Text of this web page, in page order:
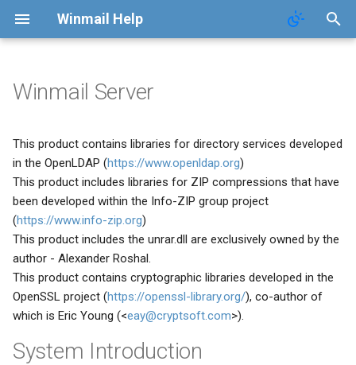
Winmail Help
SMTP Setup
Mail Gateway
ETRN Download
Scheduler
Advanced Settings
Webmail Setup
Mail Template
Mail Signature
Public Mail Folders
Anti-Virus Setup
Bad/Good List
RBL Setup
Greylisting
Mail Filter
Embed Image Filter
Online Spam Library
Domain Aliases
Groups
User Aliases
Administrators
Public Contacts
System Statistics
System Flow Chart
User Statistics
Active Connections
Winmail Server
This product contains libraries for directory services developed
in the OpenLDAP (https://www.openldap.org)
This product includes libraries for ZIP compressions that have
been developed within the Info-ZIP group project
(https://www.info-zip.org)
This product includes the unrar.dll are exclusively owned by the
author - Alexander Roshal.
This product contains cryptographic libraries developed in the
OpenSSL project (https://openssl-library.org/), co-author of
which is Eric Young (<eay@cryptsoft.com>).
System Introduction